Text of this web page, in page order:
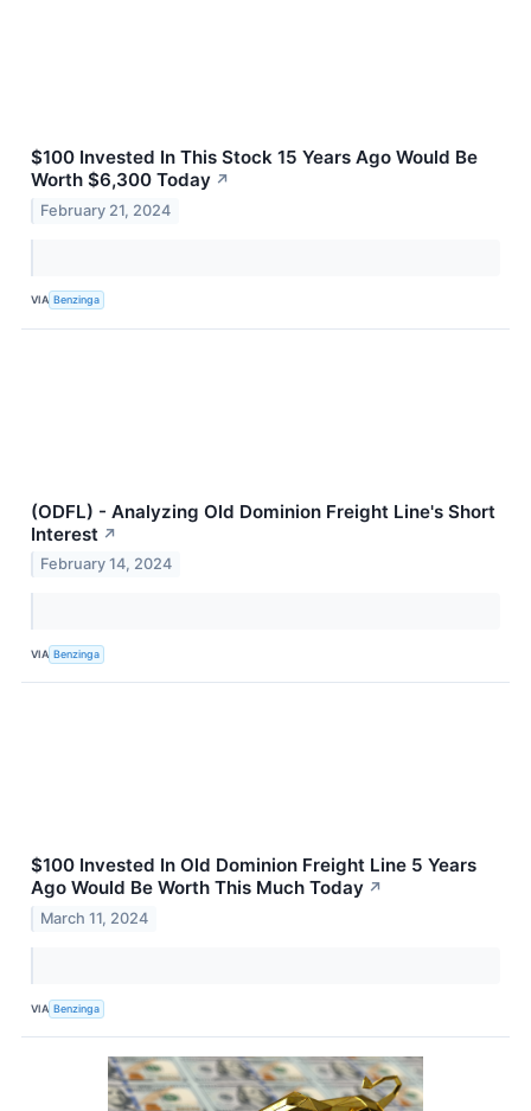
$100 Invested In This Stock 15 Years Ago Would Be
Worth $6,300 Today ↗
February 21, 2024
VIA Benzinga
(ODFL) - Analyzing Old Dominion Freight Line's Short
Interest ↗
February 14, 2024
VIA Benzinga
$100 Invested In Old Dominion Freight Line 5 Years
Ago Would Be Worth This Much Today ↗
March 11, 2024
VIA Benzinga